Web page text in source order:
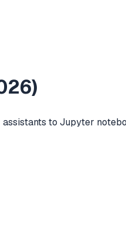
)
to Jupyter